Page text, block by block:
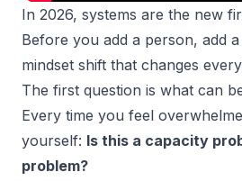
In 2026, systems are the new
Before you add a person, add
mindset shift that changes
The first question is what can
Every time you feel
yourself: Is this a capacity
problem?